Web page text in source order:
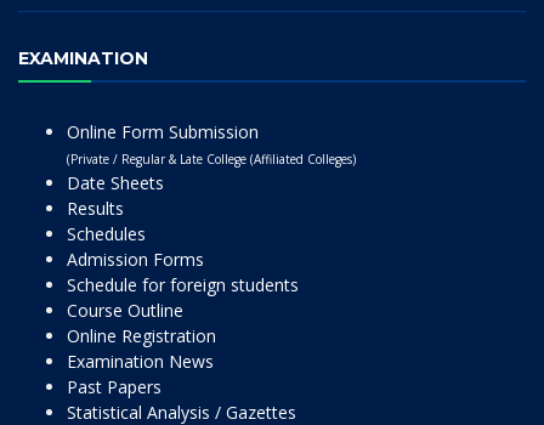
EXAMINATION
Online Form Submission
(Private / Regular & Late College (Affiliated Colleges)
Date Sheets
Results
Schedules
Admission Forms
Schedule for foreign students
Course Outline
Online Registration
Examination News
Past Papers
Statistical Analysis / Gazettes